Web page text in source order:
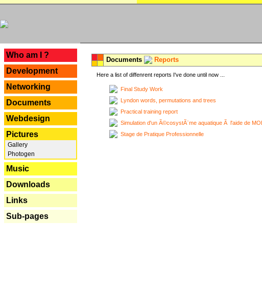
Who am I ?
Development
Networking
Documents
Webdesign
Pictures
Gallery
Photogen
Music
Downloads
Links
Sub-pages
Documents Reports
Here a list of diffenrent reports I've done until now ...
Final Study Work
Lyndon words, permutations and trees
Practical training report
Simulation d'un Ã©cosystÃ¨me aquatique Ã l'aide de
Stage de Pratique Professionnelle